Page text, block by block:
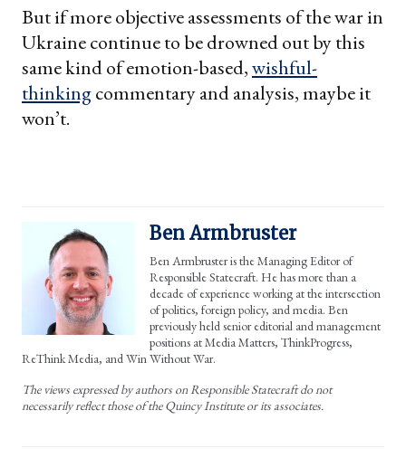
But if more objective assessments of the war in
Ukraine continue to be drowned out by this
same kind of emotion-based,wishful-
thinkingcommentary and analysis, maybe it
won’t.
Ben Armbruster
Ben Armbruster is the Managing Editor of
Responsible Statecraft. He has more than a
decade of experience working at the intersection
of politics, foreign policy, and media. Ben
previously held senior editorial and management
positions at Media Matters, ThinkProgress,
ReThink Media, and Win Without War.
The views expressed by authors on Responsible Statecraft do not
necessarily reflect those of the Quincy Institute or its associates.